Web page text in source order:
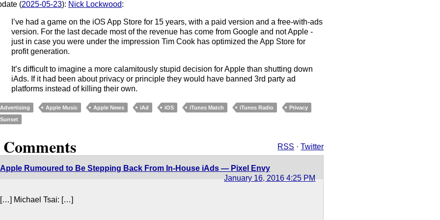
(2025-05-23): Nick Lockwood:
I’ve had a game on the iOS App Store for 15 years, with a paid version and a free-with-ads
version. For the last decade most of the revenue has come from Google and not Apple -
just in case you were under the impression Tim Cook has optimized the App Store for
profit generation.
It’s difficult to imagine a more calamitously stupid decision for Apple than shutting down
iAds. If it had been about privacy or principle they would have banned 3rd party ad
platforms instead of killing their own.
Advertising Apple Music Apple News iAd iOS iTunes Match iTunes Radio
Privacy
Sunset
RSS ·Twitter
Apple Rumoured to Be Stepping Back From In-House iAds — Pixel Envy
January 16, 2016 4:25 PM
[…] Michael Tsai: […]